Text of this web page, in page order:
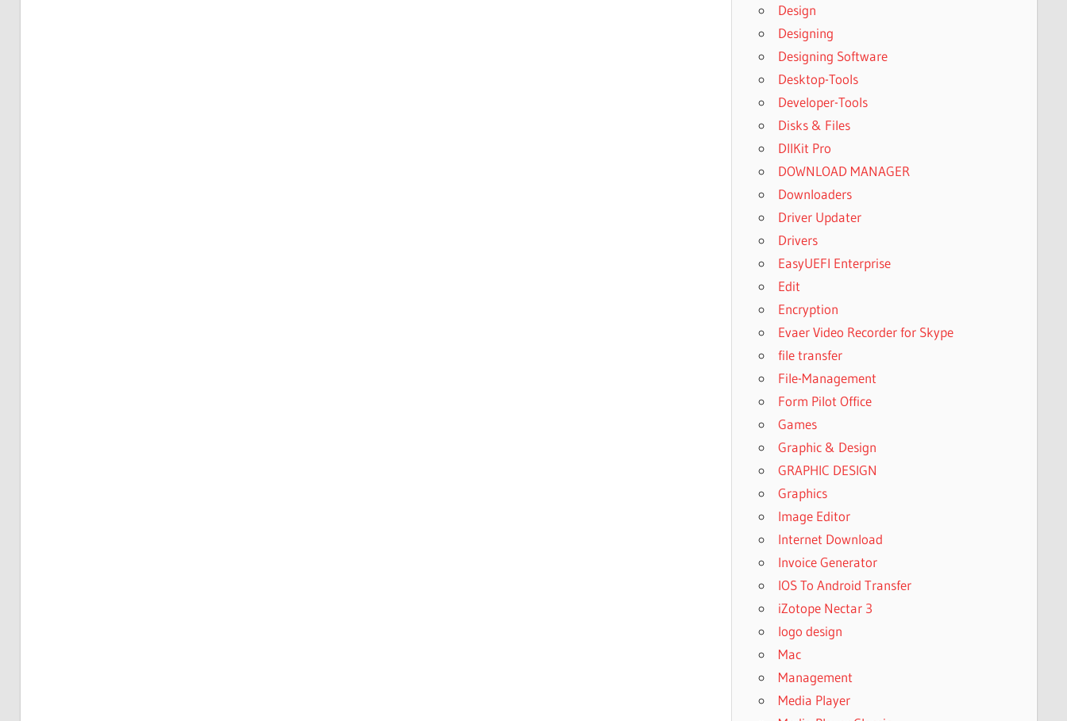
Design
Designing
Designing Software
Desktop-Tools
Developer-Tools
Disks & Files
DllKit Pro
DOWNLOAD MANAGER
Downloaders
Driver Updater
Drivers
EasyUEFI Enterprise
Edit
Encryption
Evaer Video Recorder for Skype
file transfer
File-Management
Form Pilot Office
Games
Graphic & Design
GRAPHIC DESIGN
Graphics
Image Editor
Internet Download
Invoice Generator
IOS To Android Transfer
iZotope Nectar 3
logo design
Mac
Management
Media Player